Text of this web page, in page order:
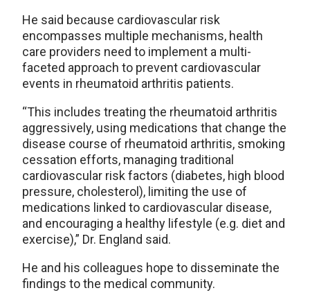
He said because cardiovascular risk
encompasses multiple mechanisms, health
care providers need to implement a multi-
faceted approach to prevent cardiovascular
events in rheumatoid arthritis patients.
“This includes treating the rheumatoid arthritis
aggressively, using medications that change the
disease course of rheumatoid arthritis, smoking
cessation efforts, managing traditional
cardiovascular risk factors (diabetes, high blood
pressure, cholesterol), limiting the use of
medications linked to cardiovascular disease,
and encouraging a healthy lifestyle (e.g. diet and
exercise),” Dr. England said.
He and his colleagues hope to disseminate the
findings to the medical community.